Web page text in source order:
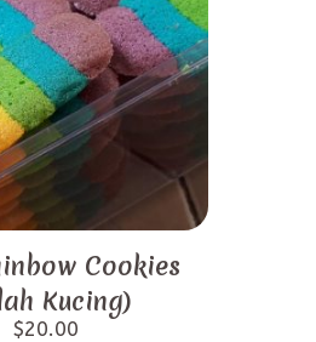
Cookies
Kucing)
$20.00